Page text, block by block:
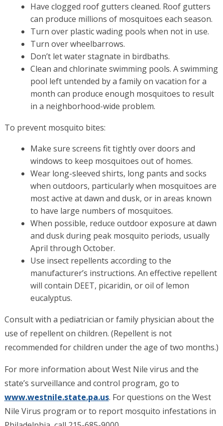
Have clogged roof gutters cleaned. Roof gutters
can produce millions of mosquitoes each season.
Turn over plastic wading pools when not in use.
Turn over wheelbarrows.
Don’t let water stagnate in birdbaths.
Clean and chlorinate swimming pools. A swimming
pool left untended by a family on vacation for a
month can produce enough mosquitoes to result
in a neighborhood-wide problem.
To prevent mosquito bites:
Make sure screens fit tightly over doors and
windows to keep mosquitoes out of homes.
Wear long-sleeved shirts, long pants and socks
when outdoors, particularly when mosquitoes are
most active at dawn and dusk, or in areas known
to have large numbers of mosquitoes.
When possible, reduce outdoor exposure at dawn
and dusk during peak mosquito periods, usually
April through October.
Use insect repellents according to the
manufacturer’s instructions. An effective repellent
will contain DEET, picaridin, or oil of lemon
eucalyptus.
Consult with a pediatrician or family physician about the
use of repellent on children. (Repellent is not
recommended for children under the age of two months.)
For more information about West Nile virus and the
state’s surveillance and control program, go to
www.westnile.state.pa.us. For questions on the West
Nile Virus program or to report mosquito infestations in